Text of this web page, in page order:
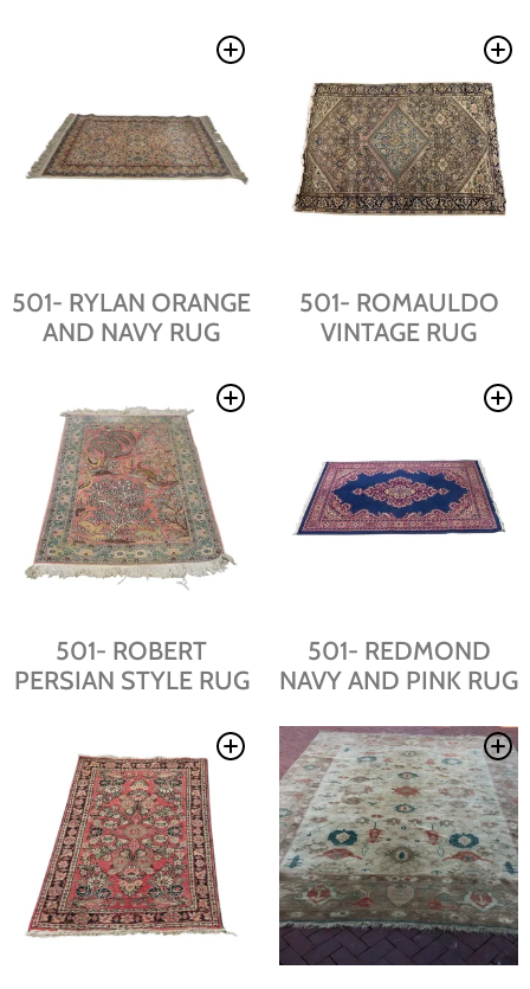
501- RYLAN ORANGE
AND NAVY RUG
501- ROMAULDO
VINTAGE RUG
501- ROBERT
PERSIAN STYLE RUG
501- REDMOND
NAVY AND PINK RUG